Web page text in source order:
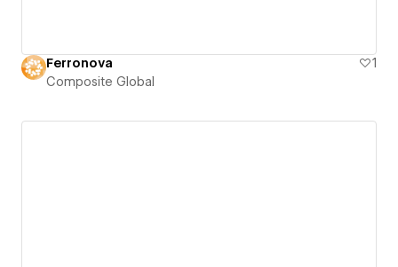
Ferronova
1
Composite Global